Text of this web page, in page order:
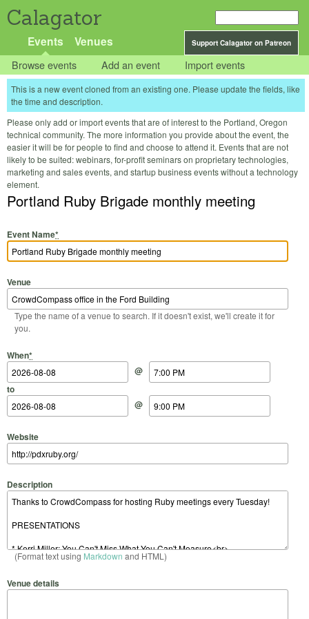
Calagator
Support Calagator on Patreon
Events Venues
Browse events Add an event Import events
This is a new event cloned from an existing one. Please update the fields, like
the time and description.
Please only add or import events that are of interest to the Portland, Oregon
technical community. The more information you provide about the event, the
easier it will be for people to find and choose to attend it. Events that are not
likely to be suited: webinars, for-profit seminars on proprietary technologies,
marketing and sales events, and startup business events without a technology
element.
Portland Ruby Brigade monthly meeting
Event Name*
Venue
Type the name of a venue to search. If it doesn't exist, we'll create it for
you.
When*
Start Date
@
Start Time
to
End Date
@
End Time
Website
Description
(Format text using Markdown and HTML)
Venue details